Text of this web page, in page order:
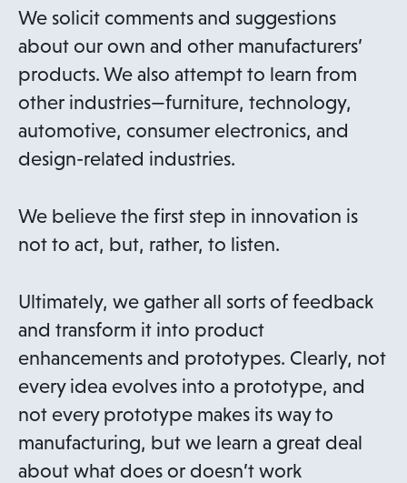
We solicit comments and suggestions
about our own and other manufacturers’
products. We also attempt to learn from
other industries—furniture, technology,
automotive, consumer electronics, and
design-related industries.
We believe the first step in innovation is
not to act, but, rather, to listen.
Ultimately, we gather all sorts of feedback
and transform it into product
enhancements and prototypes. Clearly, not
every idea evolves into a prototype, and
not every prototype makes its way to
manufacturing, but we learn a great deal
about what does or doesn’t work